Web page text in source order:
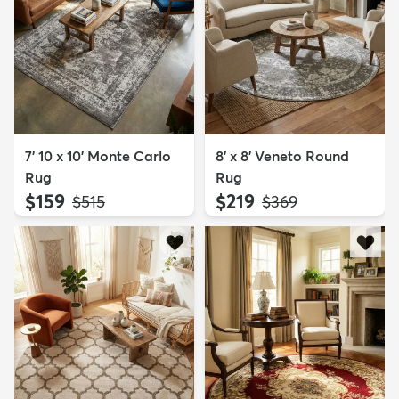
7' 10 x 10' Monte Carlo
Rug
$159 MSRP:
$515
8' x 8' Veneto Round
Rug
$219 MSRP:
$369